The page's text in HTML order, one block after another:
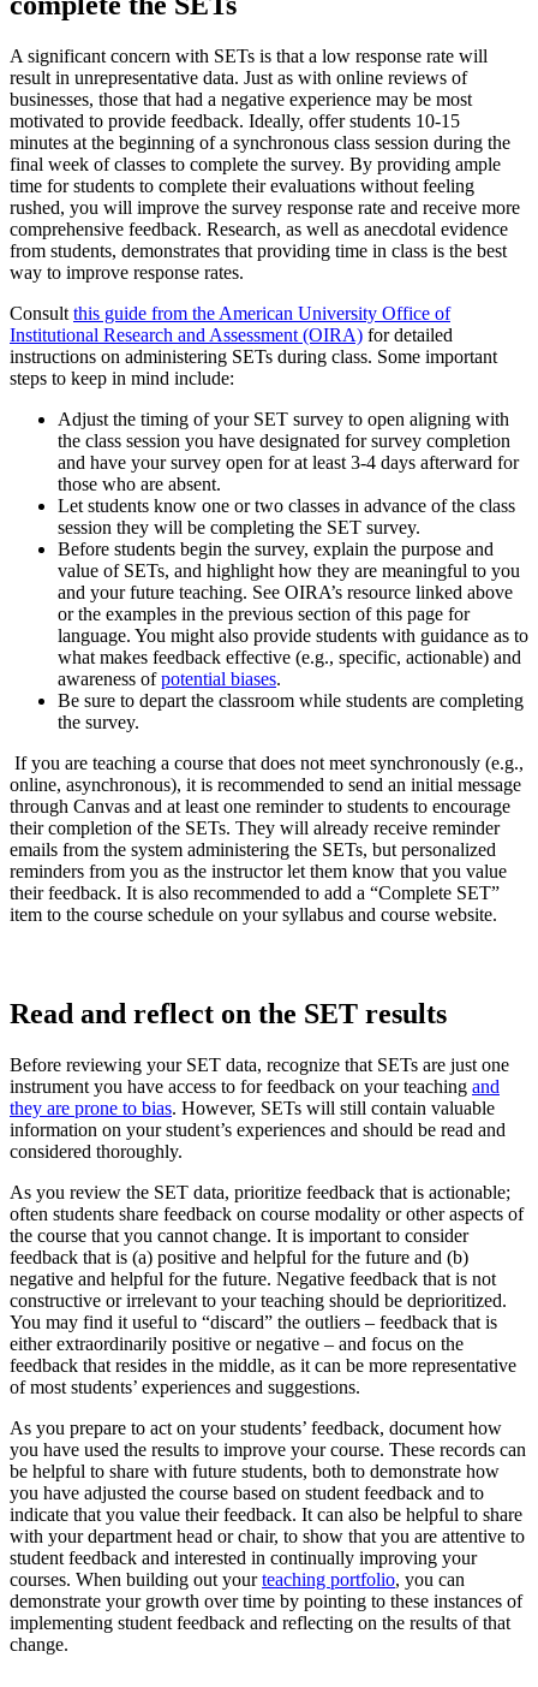
A significant concern with SETs is that a low response rate will
result in unrepresentative data. Just as with online reviews of
businesses, those that had a negative experience may be most
motivated to provide feedback. Ideally, offer students 10-15
minutes at the beginning of a synchronous class session during the
final week of classes to complete the survey. By providing ample
time for students to complete their evaluations without feeling
rushed, you will improve the survey response rate and receive more
comprehensive feedback. Research, as well as anecdotal evidence
from students, demonstrates that providing time in class is the best
way to improve response rates.
Consult this guide from the American University Office of
Institutional Research and Assessment (OIRA) for detailed
instructions on administering SETs during class. Some important
steps to keep in mind include:
Adjust the timing of your SET survey to open aligning with
the class session you have designated for survey completion
and have your survey open for at least 3-4 days afterward for
those who are absent.
Let students know one or two classes in advance of the class
session they will be completing the SET survey.
Before students begin the survey, explain the purpose and
value of SETs, and highlight how they are meaningful to you
and your future teaching. See OIRA’s resource linked above
or the examples in the previous section of this page for
language. You might also provide students with guidance as to
what makes feedback effective (e.g., specific, actionable) and
awareness ofpotential biases.
Be sure to depart the classroom while students are completing
the survey.
If you are teaching a course that does not meet synchronously (e.g.,
online, asynchronous), it is recommended to send an initial message
through Canvas and at least one reminder to students to encourage
their completion of the SETs. They will already receive reminder
emails from the system administering the SETs, but personalized
reminders from you as the instructor let them know that you value
their feedback. It is also recommended to add a “Complete SET”
item to the course schedule on your syllabus and course website.
Read and reflect on the SET results
Before reviewing your SET data, recognize that SETs are just one
instrument you have access to for feedback on your teaching and
they are prone to bias. However, SETs will still contain valuable
information on your student’s experiences and should be read and
considered thoroughly.
As you review the SET data, prioritize feedback that is actionable;
often students share feedback on course modality or other aspects of
the course that you cannot change. It is important to consider
feedback that is (a) positive and helpful for the future and (b)
negative and helpful for the future. Negative feedback that is not
constructive or irrelevant to your teaching should be deprioritized.
You may find it useful to “discard” the outliers – feedback that is
either extraordinarily positive or negative – and focus on the
feedback that resides in the middle, as it can be more representative
of most students’ experiences and suggestions.
As you prepare to act on your students’ feedback, document how
you have used the results to improve your course. These records can
be helpful to share with future students, both to demonstrate how
you have adjusted the course based on student feedback and to
indicate that you value their feedback. It can also be helpful to share
with your department head or chair, to show that you are attentive to
student feedback and interested in continually improving your
courses. When building out yourteaching portfolio, you can
demonstrate your growth over time by pointing to these instances of
implementing student feedback and reflecting on the results of that
change.